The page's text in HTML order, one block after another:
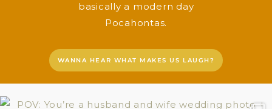
basically a modern day
Pocahontas.
WANNA HEAR WHAT MAKES US LAUGH?